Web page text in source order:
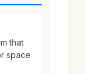
that
space